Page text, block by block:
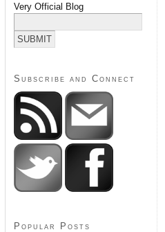
Very Official Blog
Subscribe and Connect
Popular Posts